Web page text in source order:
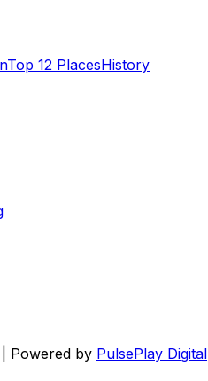
Top 12 PlacesHistory
Powered by PulsePlay Digital